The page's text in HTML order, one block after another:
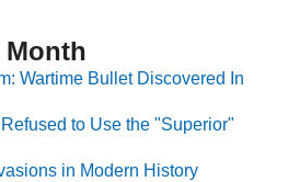
Month
Wartime Bullet Discovered In
to Use the "Superior"
in Modern History